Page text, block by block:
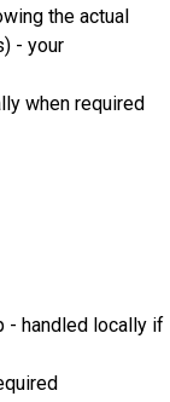
the actual
- your
when required
- handled locally if